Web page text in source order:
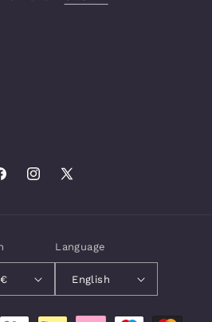
Instagram
X
Italy | EUR €
Language
English